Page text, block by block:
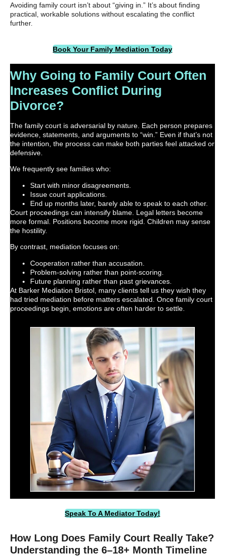
Avoiding family court isn’t about “giving in.” It’s about finding
practical, workable solutions without escalating the conflict
further.
Book Your Family Mediation Today
Why Going to Family Court Often
Increases Conflict During
Divorce?
The family court is adversarial by nature. Each person prepares
evidence, statements, and arguments to “win.” Even if that’s not
the intention, the process can make both parties feel attacked or
defensive.
We frequently see families who:
Start with minor disagreements.
Issue court applications.
End up months later, barely able to speak to each other.
Court proceedings can intensify blame. Legal letters become
more formal. Positions become more rigid. Children may sense
the hostility.
By contrast, mediation focuses on:
Cooperation rather than accusation.
Problem-solving rather than point-scoring.
Future planning rather than past grievances.
At Barker Mediation Bristol, many clients tell us they wish they
had tried mediation before matters escalated. Once family court
proceedings begin, emotions are often harder to settle.
Speak To A Mediator Today!
How Long Does Family Court Really Take?
Understanding the 6–18+ Month Timeline